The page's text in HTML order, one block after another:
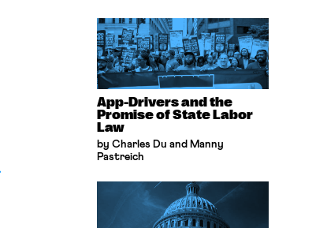
App-Drivers and the
Promise of State Labor
Law
by Charles Du and Manny
Pastreich